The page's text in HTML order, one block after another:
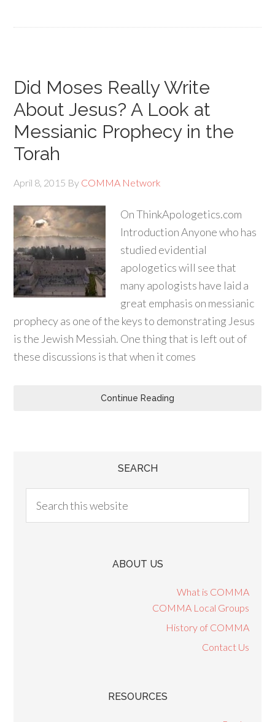
Did Moses Really Write
About Jesus? A Look at
Messianic Prophecy in the
Torah
April 8, 2015 By COMMA Network
On ThinkApologetics.com
Introduction Anyone who has
studied evidential
apologetics will see that
many apologists have laid a
great emphasis on messianic
prophecy as one of the keys to demonstrating Jesus
is the Jewish Messiah. One thing that is left out of
these discussions is that when it comes
Continue Reading
SEARCH
ABOUT US
What is COMMA
COMMA Local Groups
History of COMMA
Contact Us
RESOURCES